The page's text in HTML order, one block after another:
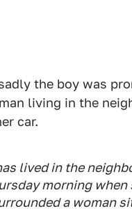
the boy was
living in the
car.
lived in the
morning
a woman